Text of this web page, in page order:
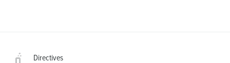
Directives